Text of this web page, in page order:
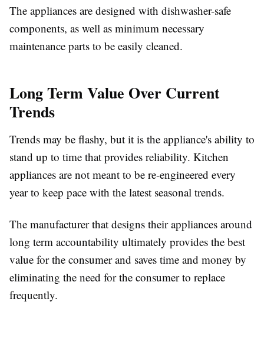
The appliances are designed with dishwasher-safe
components, as well as minimum necessary
maintenance parts to be easily cleaned.
Long Term Value Over Current
Trends
Trends may be flashy, but it is the appliance's ability to
stand up to time that provides reliability. Kitchen
appliances are not meant to be re-engineered every
year to keep pace with the latest seasonal trends.
The manufacturer that designs their appliances around
long term accountability ultimately provides the best
value for the consumer and saves time and money by
eliminating the need for the consumer to replace
frequently.